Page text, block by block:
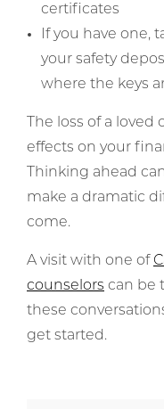
certificates
If you have one,
your safety
where the keys
The loss of a
effects on your
Thinking ahead
make a dramatic
come.
A visit with one of
counselors can be
these
get started.